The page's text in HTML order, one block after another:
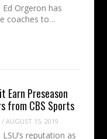
Orgeron has
coaches to…
Earn Preseason
from CBS Sports
/AUGUST 15, 2019
reputation as